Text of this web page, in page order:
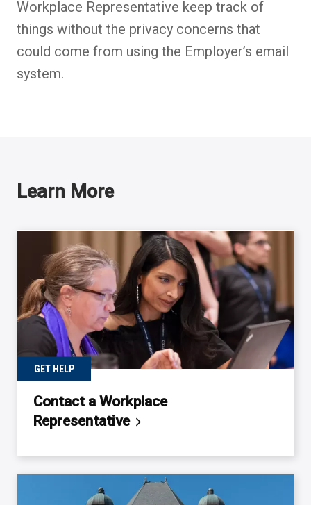
Workplace Representative keep track of
things without the privacy concerns that
could come from using the Employer’s email
system.
Learn More
GET HELP
Contact a Workplace
Representative